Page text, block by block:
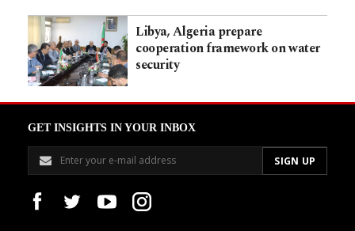
Libya, Algeria prepare
cooperation framework on water
security
GET INSIGHTS IN YOUR INBOX